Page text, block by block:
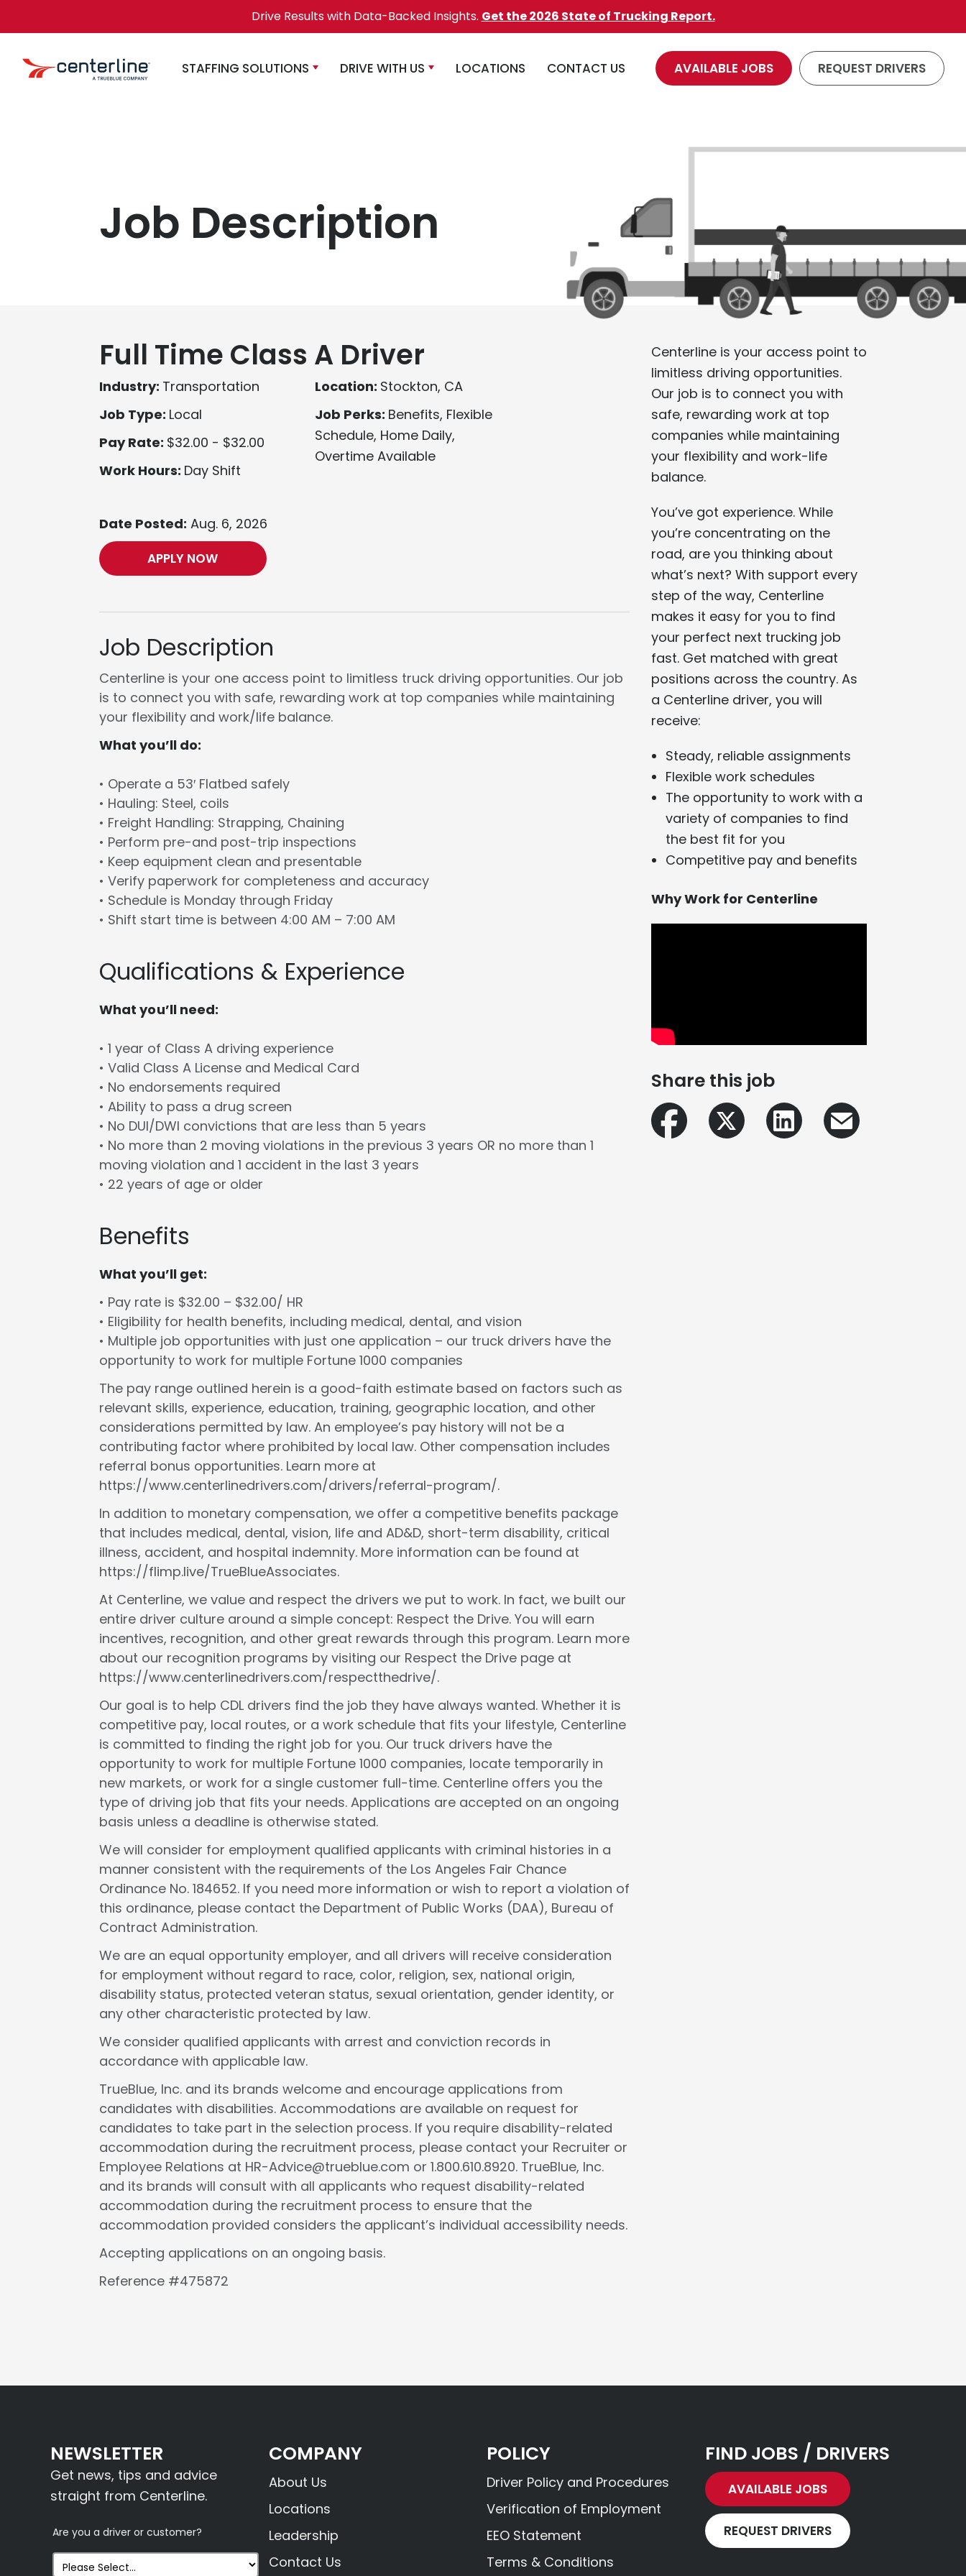
Drive Results with Data-Backed Insights. Get the 2026 State of Trucking Report.
STAFFING SOLUTIONS DRIVE WITH US LOCATIONS CONTACT US AVAILABLE JOBS REQUEST DRIVERS
Job Description
Full Time Class A Driver
Industry: Transportation
Job Type: Local
Pay Rate: $32.00 - $32.00
Work Hours: Day Shift
Location: Stockton, CA
Job Perks: Benefits, Flexible
Schedule, Home Daily,
Overtime Available
Date Posted: Aug. 6, 2026
APPLY NOW
Job Description
Centerline is your one access point to limitless truck driving opportunities. Our job
is to connect you with safe, rewarding work at top companies while maintaining
your flexibility and work/life balance.
What you’ll do:
• Operate a 53′ Flatbed safely
• Hauling: Steel, coils
• Freight Handling: Strapping, Chaining
• Perform pre-and post-trip inspections
• Keep equipment clean and presentable
• Verify paperwork for completeness and accuracy
• Schedule is Monday through Friday
• Shift start time is between 4:00 AM – 7:00 AM
Qualifications & Experience
What you’ll need:
• 1 year of Class A driving experience
• Valid Class A License and Medical Card
• No endorsements required
• Ability to pass a drug screen
• No DUI/DWI convictions that are less than 5 years
• No more than 2 moving violations in the previous 3 years OR no more than 1
moving violation and 1 accident in the last 3 years
• 22 years of age or older
Benefits
What you’ll get:
• Pay rate is $32.00 – $32.00/ HR
• Eligibility for health benefits, including medical, dental, and vision
• Multiple job opportunities with just one application – our truck drivers have the
opportunity to work for multiple Fortune 1000 companies
The pay range outlined herein is a good-faith estimate based on factors such as
relevant skills, experience, education, training, geographic location, and other
considerations permitted by law. An employee’s pay history will not be a
contributing factor where prohibited by local law. Other compensation includes
referral bonus opportunities. Learn more at
https://www.centerlinedrivers.com/drivers/referral-program/.
In addition to monetary compensation, we offer a competitive benefits package
that includes medical, dental, vision, life and AD&D, short-term disability, critical
illness, accident, and hospital indemnity. More information can be found at
https://flimp.live/TrueBlueAssociates.
At Centerline, we value and respect the drivers we put to work. In fact, we built our
entire driver culture around a simple concept: Respect the Drive. You will earn
incentives, recognition, and other great rewards through this program. Learn more
about our recognition programs by visiting our Respect the Drive page at
https://www.centerlinedrivers.com/respectthedrive/.
Our goal is to help CDL drivers find the job they have always wanted. Whether it is
competitive pay, local routes, or a work schedule that fits your lifestyle, Centerline
is committed to finding the right job for you. Our truck drivers have the
opportunity to work for multiple Fortune 1000 companies, locate temporarily in
new markets, or work for a single customer full-time. Centerline offers you the
type of driving job that fits your needs. Applications are accepted on an ongoing
basis unless a deadline is otherwise stated.
We will consider for employment qualified applicants with criminal histories in a
manner consistent with the requirements of the Los Angeles Fair Chance
Ordinance No. 184652. If you need more information or wish to report a violation of
this ordinance, please contact the Department of Public Works (DAA), Bureau of
Contract Administration.
We are an equal opportunity employer, and all drivers will receive consideration
for employment without regard to race, color, religion, sex, national origin,
disability status, protected veteran status, sexual orientation, gender identity, or
any other characteristic protected by law.
We consider qualified applicants with arrest and conviction records in
accordance with applicable law.
TrueBlue, Inc. and its brands welcome and encourage applications from
candidates with disabilities. Accommodations are available on request for
candidates to take part in the selection process. If you require disability-related
accommodation during the recruitment process, please contact your Recruiter or
Employee Relations at HR-Advice@trueblue.com or 1.800.610.8920. TrueBlue, Inc.
and its brands will consult with all applicants who request disability-related
accommodation during the recruitment process to ensure that the
accommodation provided considers the applicant’s individual accessibility needs.
Accepting applications on an ongoing basis.
Reference #475872
Centerline is your access point to
limitless driving opportunities.
Our job is to connect you with
safe, rewarding work at top
companies while maintaining
your flexibility and work-life
balance.
You’ve got experience. While
you’re concentrating on the
road, are you thinking about
what’s next? With support every
step of the way, Centerline
makes it easy for you to find
your perfect next trucking job
fast. Get matched with great
positions across the country. As
a Centerline driver, you will
receive:
Steady, reliable assignments
Flexible work schedules
The opportunity to work with a
variety of companies to find
the best fit for you
Competitive pay and benefits
Why Work for Centerline
Share this job
NEWSLETTER
Get news, tips and advice
straight from Centerline.
Are you a driver or customer?
COMPANY
About Us
Locations
Leadership
Contact Us
POLICY
Driver Policy and Procedures
Verification of Employment
EEO Statement
Terms & Conditions
FIND JOBS / DRIVERS
AVAILABLE JOBS
REQUEST DRIVERS